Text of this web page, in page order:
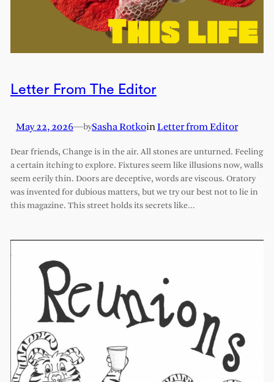
Letter From The Editor
May 22, 2026—bySasha RotkoinLetter from Editor
Dear friends, Change is in the air. All stones are unturned. Feeling
a certain itching to explore. Fixtures seem like illusions now, walls
seem eerily thin. Doors are deceptive, words are viscous. Oratory
was invented for dubious matters, but we try our best not to lie in
this magazine. This street holds its secrets like…